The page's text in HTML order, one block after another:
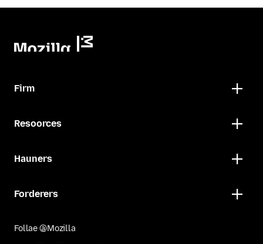
Firm
Resoorces
Hauners
Forderers
Follae @Mozilla